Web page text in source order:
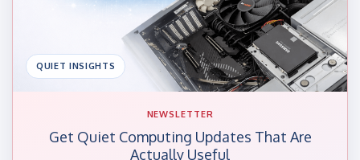
QUIET INSIGHTS
NEWSLETTER
Get Quiet Computing Updates That Are
Actually Useful